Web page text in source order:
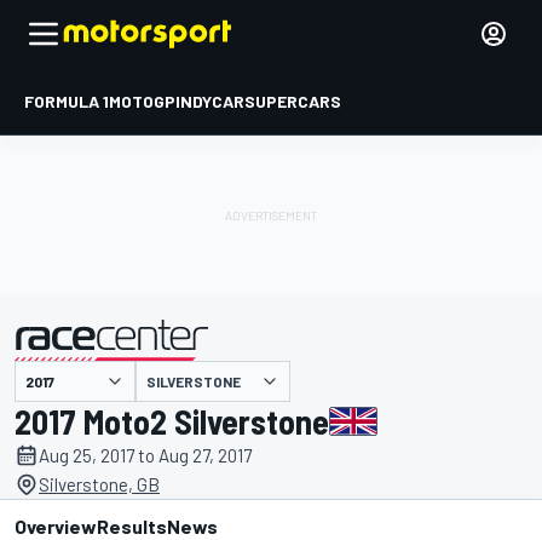
FORMULA 1MOTOGPINDYCARSUPERCARS
presented by SILVERSTONE
2017 Moto2 Silverstone
Aug 25, 2017 to Aug 27, 2017
Silverstone, GB
OverviewResultsNews